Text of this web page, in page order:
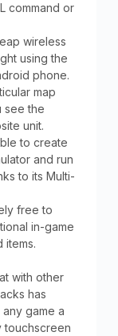
command or
wireless
using the
phone.
map
see the
unit.
to create
and run
to its Multi-
free to
in-game
items.
with other
has
game a
touchscreen